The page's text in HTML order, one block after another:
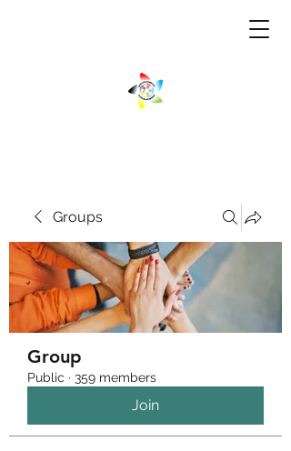
Groups
Group
Public · 359 members
Join